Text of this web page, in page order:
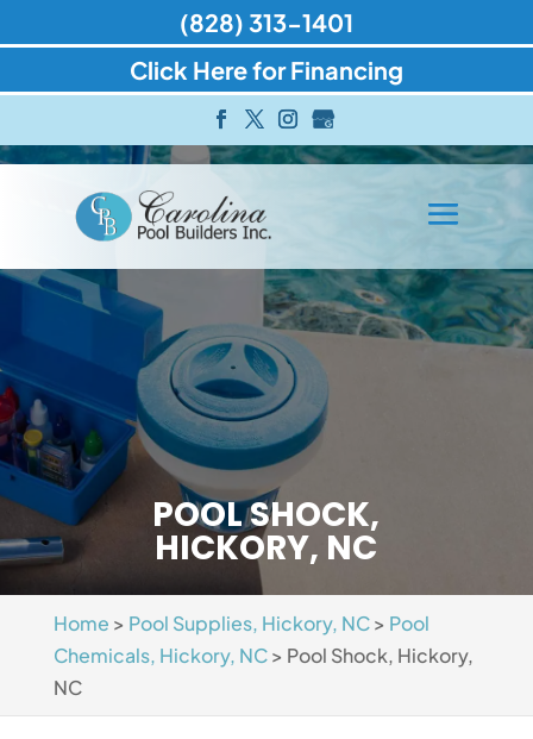
POOL SHOCK,
HICKORY, NC
Home > Pool Supplies, Hickory, NC> Pool
Chemicals, Hickory, NC> Pool Shock, Hickory,
NC
(828) 313-1401
Click Here for Financing